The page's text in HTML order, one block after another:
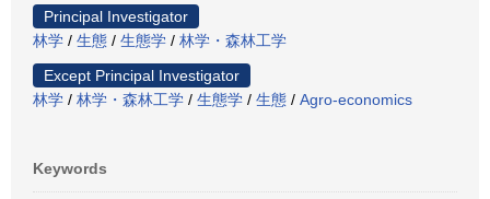
Principal Investigator
林学 / 生態 / 生態学 / 林学・森林工学
Except Principal Investigator
林学 / 林学・森林工学 / 生態学 / 生態 / Agro-economics
Keywords